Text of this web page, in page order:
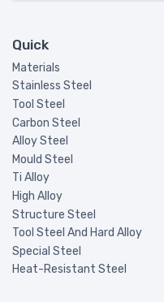
Quick
Materials
Stainless Steel
Tool Steel
Carbon Steel
Alloy Steel
Mould Steel
Ti Alloy
High Alloy
Structure Steel
Tool Steel And Hard Alloy
Special Steel
Heat-Resistant Steel